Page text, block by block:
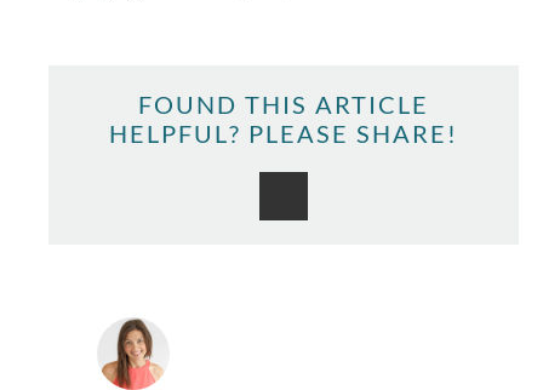
FOUND THIS ARTICLE
HELPFUL? PLEASE SHARE!